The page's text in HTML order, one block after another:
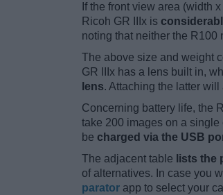
If the front view area (width
Ricoh GR IIIx is
noting that neither the R100
The above size and weight
GR IIIx has a lens built in,
lens. Attaching the latter
Concerning battery life, the
take 200 images on a single
be charged via the USB
The adjacent table lists the
of alternatives. In case you
parator app to select your